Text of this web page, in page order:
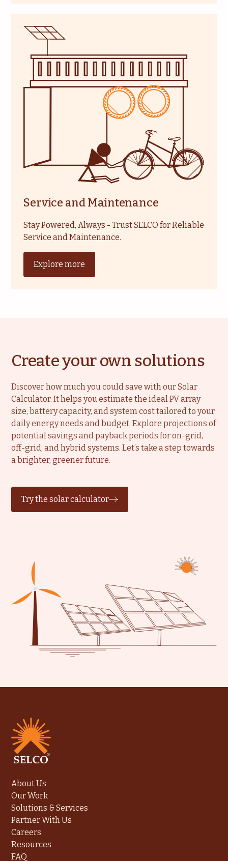
Service and Maintenance
Stay Powered, Always - Trust SELCO for Reliable
Service and Maintenance.
Explore more
Create your own solutions
Discover how much you could save with our Solar
Calculator. It helps you estimate the ideal PV array
size, battery capacity, and system cost tailored to your
daily energy needs and budget. Explore projections of
potential savings and payback periods for on-grid,
off-grid, and hybrid systems. Let’s take a step towards
a brighter, greener future.
Try the solar calculator
About Us
Our Work
Solutions & Services
Partner With Us
Careers
Resources
FAQ